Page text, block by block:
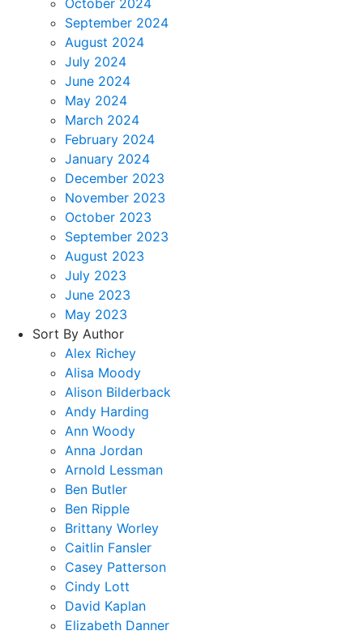
September 2024
August 2024
July 2024
June 2024
May 2024
March 2024
February 2024
January 2024
December 2023
November 2023
October 2023
September 2023
August 2023
July 2023
June 2023
May 2023
Sort By Author
Alex Richey
Alisa Moody
Alison Bilderback
Andy Harding
Ann Woody
Anna Jordan
Arnold Lessman
Ben Butler
Ben Ripple
Brittany Worley
Caitlin Fansler
Casey Patterson
Cindy Lott
David Kaplan
Elizabeth Danner